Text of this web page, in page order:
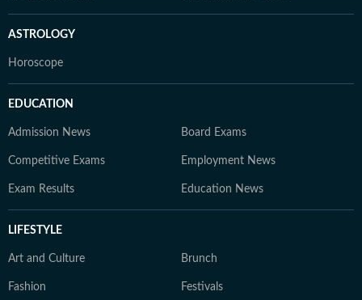
ASTROLOGY
Horoscope
EDUCATION
Admission News Board Exams
Competitive Exams Employment News
Exam Results Education News
LIFESTYLE
Art and Culture Brunch
Fashion Festivals